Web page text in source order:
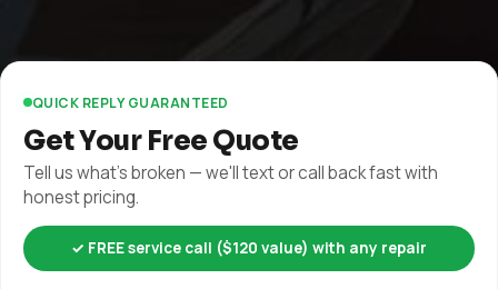
QUICK REPLY GUARANTEED
Get Your Free Quote
Tell us what's broken — we'll text or call back fast with
honest pricing.
✓ FREE service call ($120 value) with any repair